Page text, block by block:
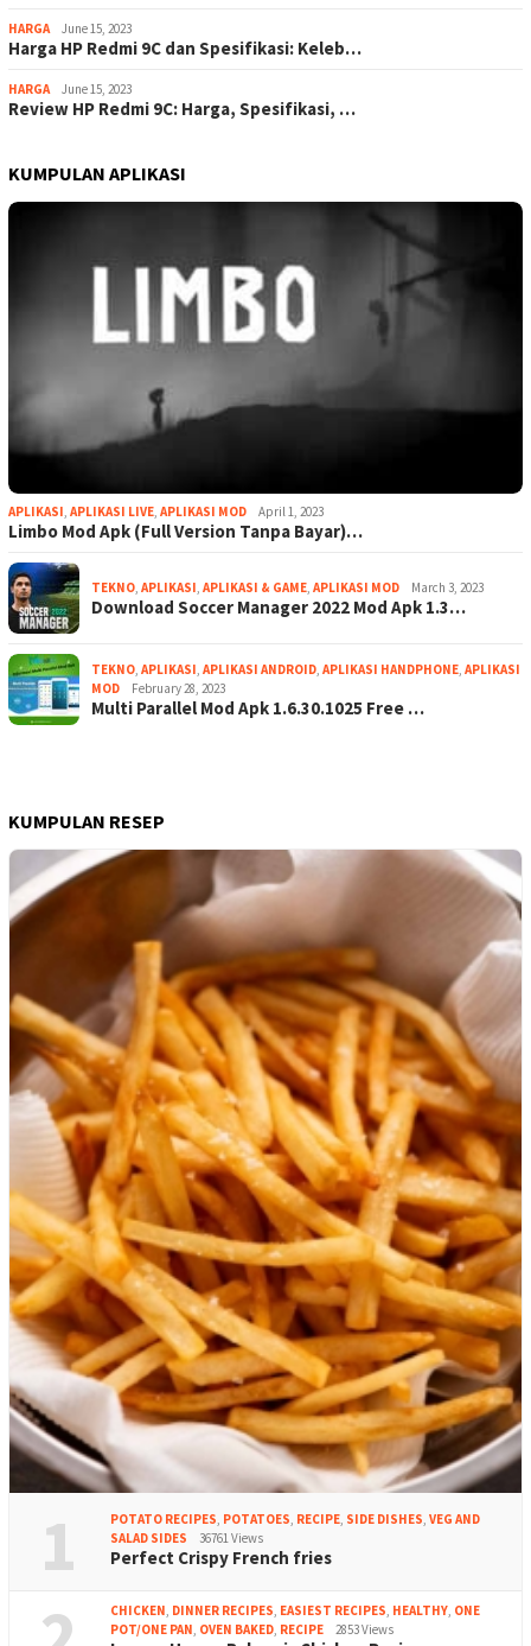
HARGA June 15, 2023
Harga HP Redmi 9C dan Spesifikasi: Keleb…
HARGA June 15, 2023
Review HP Redmi 9C: Harga, Spesifikasi, …
KUMPULAN APLIKASI
APLIKASI, APLIKASI LIVE, APLIKASI MOD April 1, 2023
Limbo Mod Apk (Full Version Tanpa Bayar)…
TEKNO, APLIKASI, APLIKASI & GAME, APLIKASI MOD March 3, 2023
Download Soccer Manager 2022 Mod Apk 1.3…
TEKNO, APLIKASI, APLIKASI ANDROID, APLIKASI HANDPHONE, APLIKASI
MOD
February 28, 2023
Multi Parallel Mod Apk 1.6.30.1025 Free …
KUMPULAN RESEP
1 POTATO RECIPES, POTATOES, RECIPE, SIDE DISHES, VEG AND
SALAD SIDES
36761 Views
Perfect Crispy French fries
CHICKEN, DINNER RECIPES, EASIEST RECIPES, HEALTHY, ONE
POT/ONE PAN, OVEN BAKED, RECIPE 2853 Views